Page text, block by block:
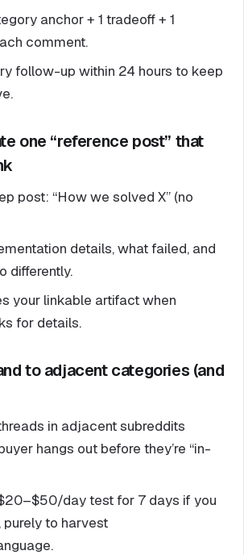
anchor + 1 tradeoff + 1
comment.
follow-up within 24 hours to keep
one “reference post” that
post: “How we solved X” (no
details, what failed, and
differently.
your linkable artifact when
for details.
to adjacent categories (and
in adjacent subreddits
hangs out before they’re “in-
day test for 7 days if you
purely to harvest